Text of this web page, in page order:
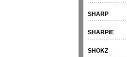
SHARP
SHARPIE
SHOKZ